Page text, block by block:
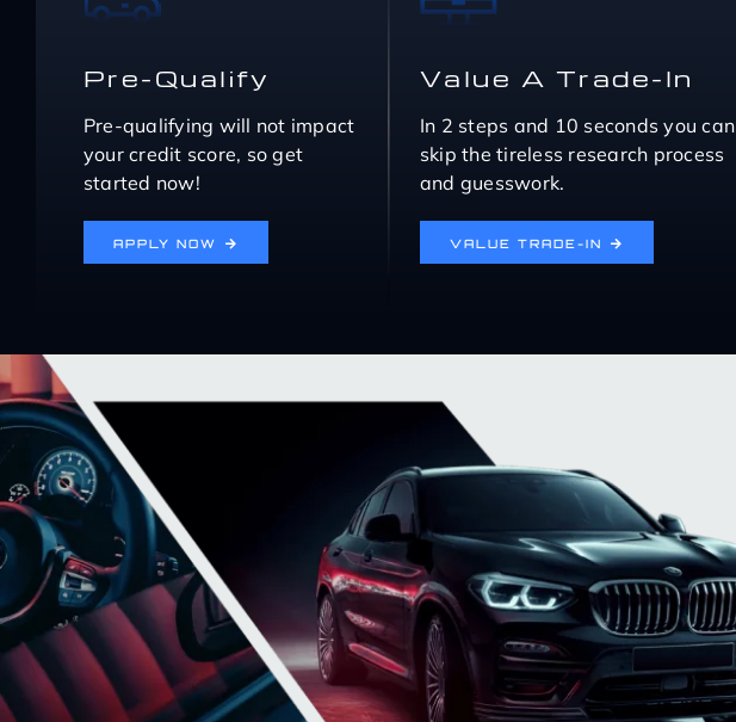
Pre-Qualify
Pre-qualifying will not impact
your credit score, so get
started now!
APPLY NOW
Value A Trade-In
In 2 steps and 10 seconds you can
skip the tireless research process
and guesswork.
VALUE TRADE-IN